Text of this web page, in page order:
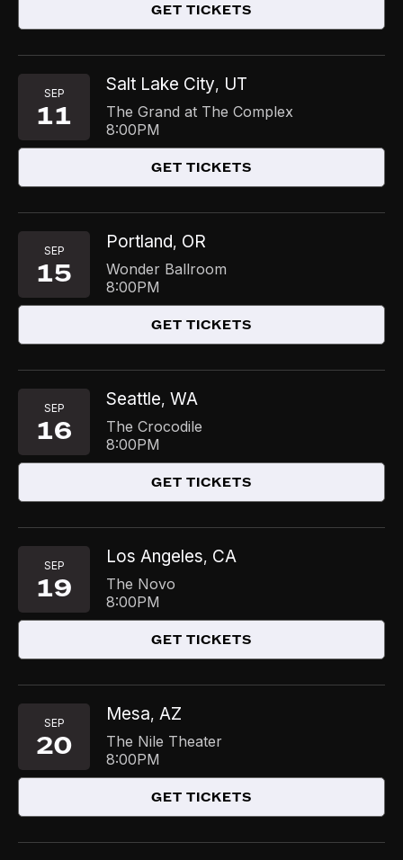
GET TICKETS
SEP
11
Salt Lake City, UT
The Grand at The Complex
8:00PM
GET TICKETS
SEP
15
Portland, OR
Wonder Ballroom
8:00PM
GET TICKETS
SEP
16
Seattle, WA
The Crocodile
8:00PM
GET TICKETS
SEP
19
Los Angeles, CA
The Novo
8:00PM
GET TICKETS
SEP
20
Mesa, AZ
The Nile Theater
8:00PM
GET TICKETS